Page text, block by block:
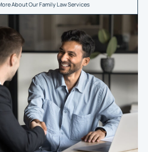
About Our Family Law Services